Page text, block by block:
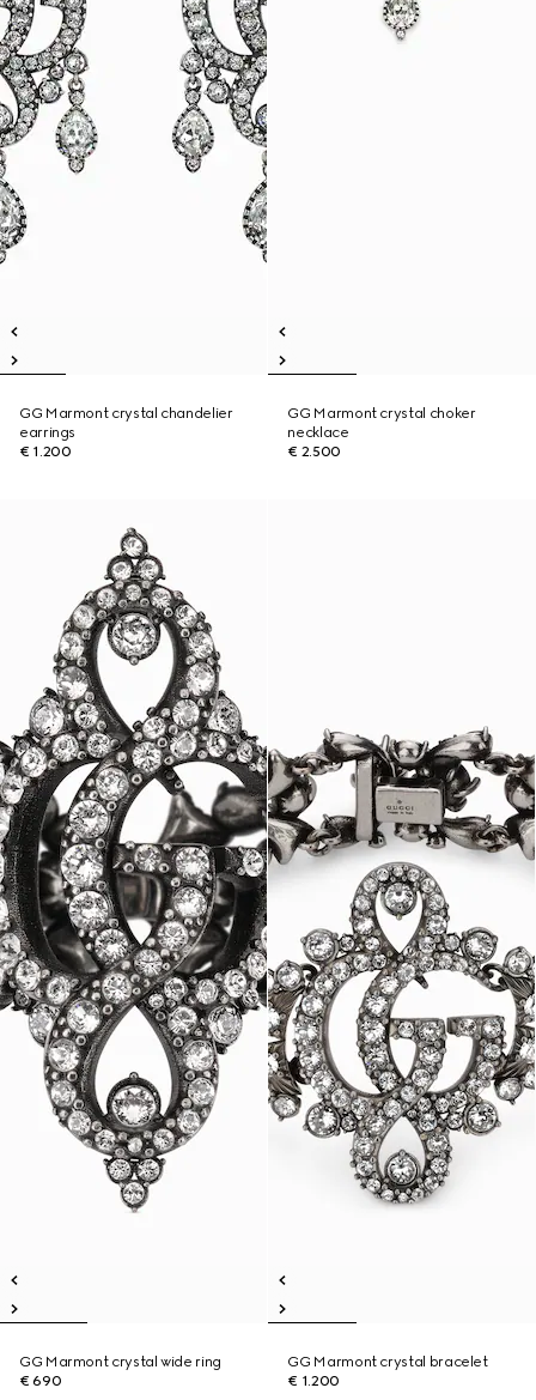
GG Marmont crystal chandelier
earrings
€ 1.200
GG Marmont crystal choker
necklace
€ 2.500
GG Marmont crystal wide ring
€ 690
GG Marmont crystal bracelet
€ 1.200